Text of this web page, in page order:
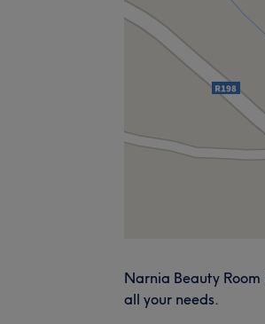
Narnia Beauty
all your needs.